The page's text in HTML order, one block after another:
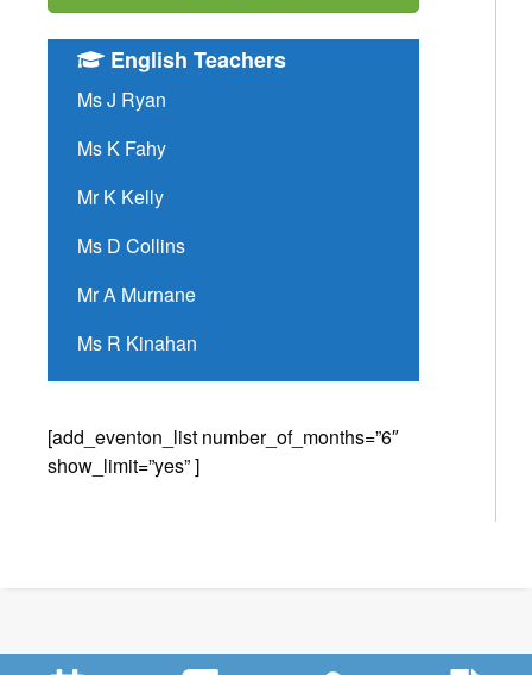
English Teachers
Ms J Ryan
Ms K Fahy
Mr K Kelly
Ms D Collins
Mr A Murnane
Ms R Kinahan
[add_eventon_list number_of_months=”6″
show_limit=”yes” ]